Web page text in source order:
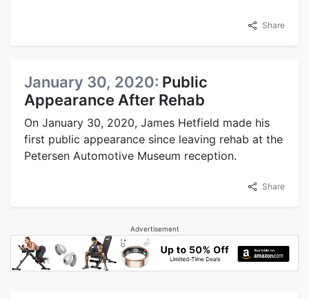
Share
January 30, 2020: Public
Appearance After Rehab
On January 30, 2020, James Hetfield made his
first public appearance since leaving rehab at the
Petersen Automotive Museum reception.
Share
Advertisement